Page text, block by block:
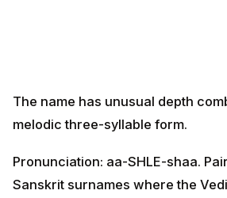
The name has unusual depth
melodic three-syllable form.
Pronunciation: aa-SHLE-shaa.
Sanskrit surnames where the